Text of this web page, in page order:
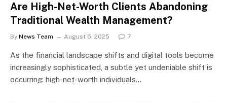
Are High-Net-Worth Clients Abandoning
Traditional Wealth Management?
By News Team August 5, 2025 7
As the financial landscape shifts and digital tools become
increasingly sophisticated, a subtle yet undeniable shift is
occurring: high-net-worth individuals…